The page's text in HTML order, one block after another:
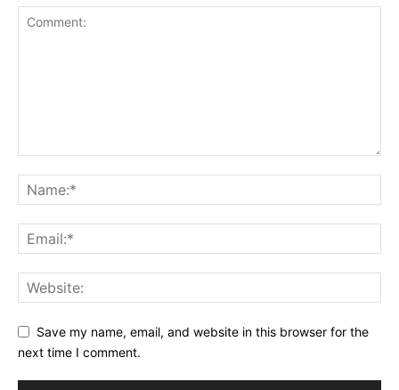
Save my name, email, and website in this browser for the
next time I comment.